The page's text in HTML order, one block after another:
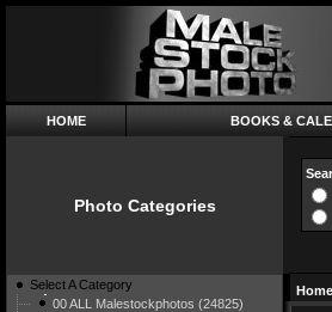
HOME BOOKS &
Photo Categories
Select A Category
00 ALL Malestockphotos (24825)
Home